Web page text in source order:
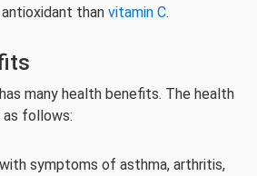
than vitamin C.
many health benefits. The health
follows:
symptoms of asthma, arthritis,